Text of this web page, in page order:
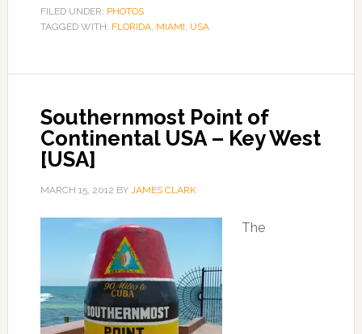
FILED UNDER: PHOTOS
TAGGED WITH: FLORIDA, MIAMI, USA
Southernmost Point of
Continental USA – Key West
[USA]
MARCH 15, 2012 BY JAMES CLARK
The